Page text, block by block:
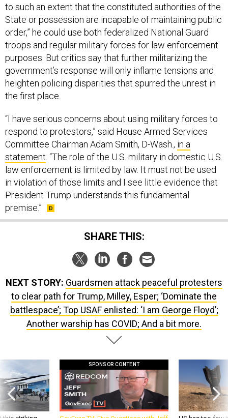
to such an extent that the constituted authorities of the
State or possession are incapable of maintaining public
order,” he could use both federalized National Guard
troops and regular military forces for law enforcement
purposes. But critics say that further militarizing the
government’s response will only inflame tensions and
heighten policing disparities that spurred the unrest in
the first place.
“I have serious concerns about using military forces to
respond to protestors,” said House Armed Services
Committee Chairman Adam Smith, D-Wash., in a
statement . “The role of the U.S. military in domestic U.S.
law enforcement is limited by law. It must not be used
in violation of those limits and I see little evidence that
President Trump understands this fundamental
premise.”
SHARE THIS:
NEXT STORY: Guardsmen attack peaceful protesters
to clear path for Trump, Milley, Esper; ‘Dominate the
battlespace’; Top USAF enlisted: ‘I am George Floyd’;
Another warship has COVID; And a bit more.
SPONSOR CONTENT